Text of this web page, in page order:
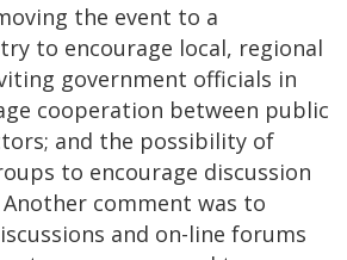
the event to a
to encourage local, regional
government officials in
cooperation between public
and the possibility of
to encourage discussion
comment was to
and on-line forums